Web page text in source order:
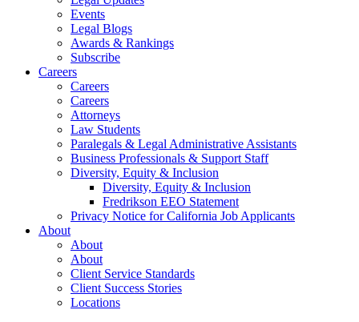
Events
Legal Blogs
Awards & Rankings
Subscribe
Careers
Careers
Careers
Attorneys
Law Students
Paralegals & Legal Administrative Assistants
Business Professionals & Support Staff
Diversity, Equity & Inclusion
Diversity, Equity & Inclusion
Fredrikson EEO Statement
Privacy Notice for California Job Applicants
About
About
About
Client Service Standards
Client Success Stories
Locations